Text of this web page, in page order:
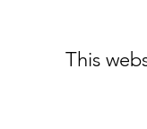
This